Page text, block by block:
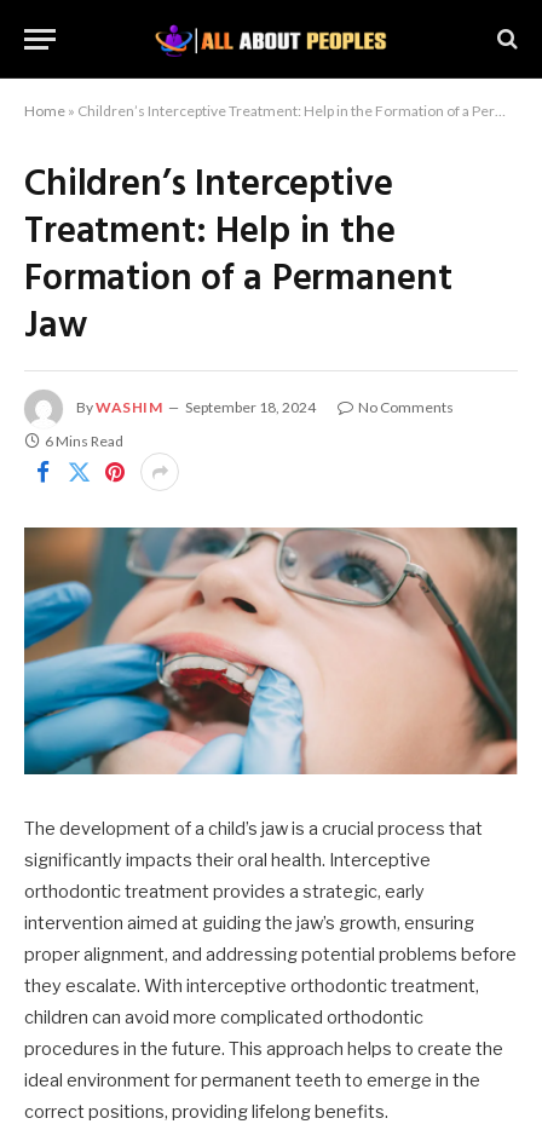
Home » Children’s Interceptive Treatment: Help in the Formation of a Permanent Jaw
Children’s Interceptive
Treatment: Help in the
Formation of a Permanent
Jaw
ByWASHIM September 18, 2024
No Comments
6 Mins Read
The development of a child’s jaw is a crucial process that
significantly impacts their oral health. Interceptive
orthodontic treatment provides a strategic, early
intervention aimed at guiding the jaw’s growth, ensuring
proper alignment, and addressing potential problems before
they escalate. With interceptive orthodontic treatment,
children can avoid more complicated orthodontic
procedures in the future. This approach helps to create the
ideal environment for permanent teeth to emerge in the
correct positions, providing lifelong benefits.